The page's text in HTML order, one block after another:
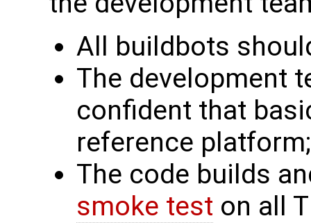
All buildbots
The development
confident that
reference platform;
The code builds
smoke test on all